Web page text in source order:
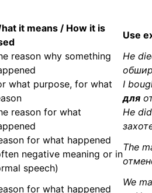
it means / How it is
Use
reason why something
He
what purpose, for what
I
для
reason for what
He
for what happened
negative meaning or in
speech)
The
for what happened
We